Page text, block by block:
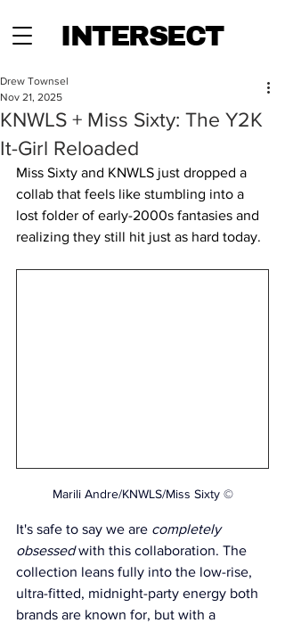
INTERSECT
KNWLS + Miss Sixty: The Y2K
It-Girl Reloaded
Drew Townsel
Nov 21, 2025
Miss Sixty and KNWLS just dropped a
collab that feels like stumbling into a
lost folder of early-2000s fantasies and
realizing they still hit just as hard today.
Marili Andre/KNWLS/Miss Sixty ©
It's safe to say we are completely
obsessed with this collaboration. The
collection leans fully into the low-rise,
ultra-fitted, midnight-party energy both
brands are known for, but with a